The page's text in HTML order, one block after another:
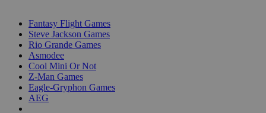
Fantasy Flight Games
Steve Jackson Games
Rio Grande Games
Asmodee
Cool Mini Or Not
Z-Man Games
Eagle-Gryphon Games
AEG